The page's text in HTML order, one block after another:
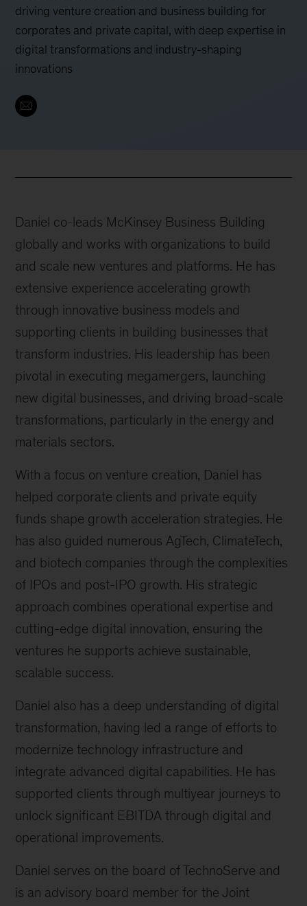
driving venture creation and business building for
corporates and private capital, with deep expertise in
digital transformations and industry-shaping
innovations
Daniel co-leads McKinsey Business Building
globally and works with organizations to build
and scale new ventures and platforms. He has
extensive experience accelerating growth
through innovative business models and
supporting clients in building businesses that
transform industries. His leadership has been
pivotal in executing megamergers, launching
new digital businesses, and driving broad-scale
transformations, particularly in the energy and
materials sectors.
With a focus on venture creation, Daniel has
helped corporate clients and private equity
funds shape growth acceleration strategies. He
has also guided numerous AgTech, ClimateTech,
and biotech companies through the complexities
of IPOs and post-IPO growth. His strategic
approach combines operational expertise and
cutting-edge digital innovation, ensuring the
ventures he supports achieve sustainable,
scalable success.
Daniel also has a deep understanding of digital
transformation, having led a range of efforts to
modernize technology infrastructure and
integrate advanced digital capabilities. He has
supported clients through multiyear journeys to
unlock significant EBITDA through digital and
operational improvements.
Daniel serves on the board of TechnoServe and
is an advisory board member for the Joint